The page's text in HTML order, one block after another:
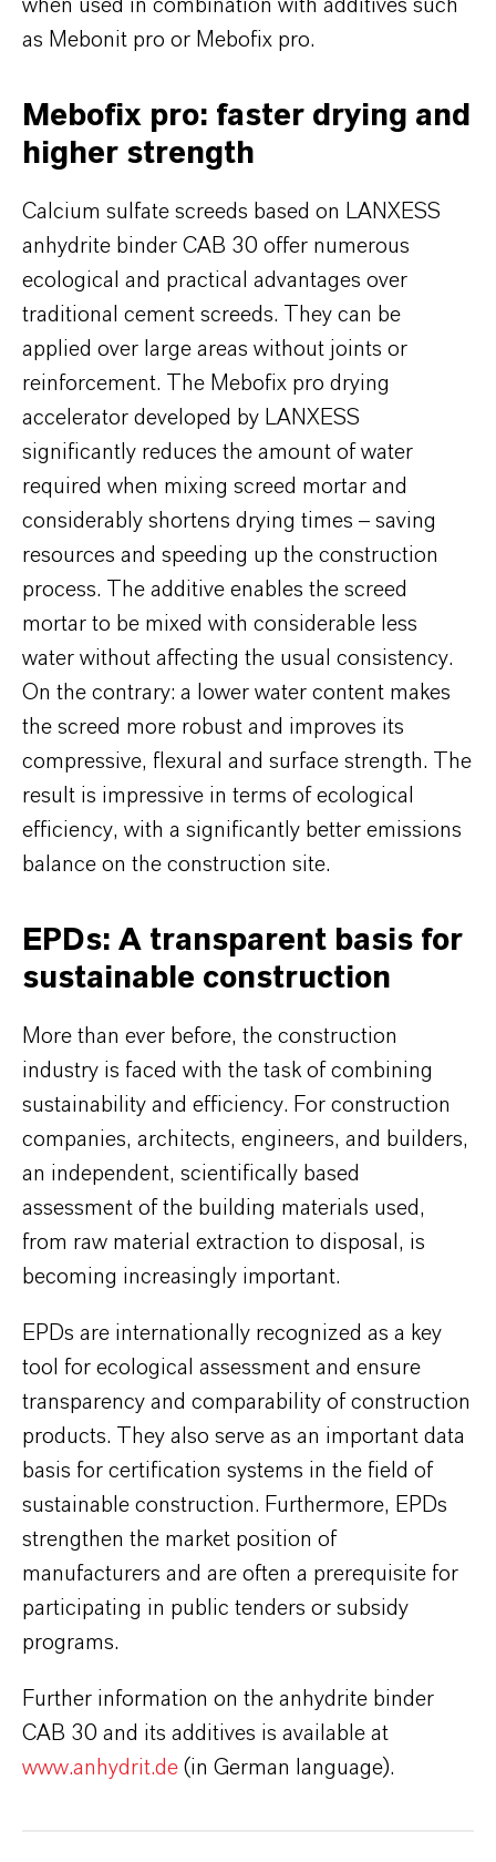
when used in combination with additives such
as Mebonit pro or Mebofix pro.
Mebofix pro: faster drying and
higher strength
Calcium sulfate screeds based on LANXESS
anhydrite binder CAB 30 offer numerous
ecological and practical advantages over
traditional cement screeds. They can be
applied over large areas without joints or
reinforcement. The Mebofix pro drying
accelerator developed by LANXESS
significantly reduces the amount of water
required when mixing screed mortar and
considerably shortens drying times – saving
resources and speeding up the construction
process. The additive enables the screed
mortar to be mixed with considerable less
water without affecting the usual consistency.
On the contrary: a lower water content makes
the screed more robust and improves its
compressive, flexural and surface strength. The
result is impressive in terms of ecological
efficiency, with a significantly better emissions
balance on the construction site.
EPDs: A transparent basis for
sustainable construction
More than ever before, the construction
industry is faced with the task of combining
sustainability and efficiency. For construction
companies, architects, engineers, and builders,
an independent, scientifically based
assessment of the building materials used,
from raw material extraction to disposal, is
becoming increasingly important.
EPDs are internationally recognized as a key
tool for ecological assessment and ensure
transparency and comparability of construction
products. They also serve as an important data
basis for certification systems in the field of
sustainable construction. Furthermore, EPDs
strengthen the market position of
manufacturers and are often a prerequisite for
participating in public tenders or subsidy
programs.
Further information on the anhydrite binder
CAB 30 and its additives is available at
www.anhydrit.de (in German language).